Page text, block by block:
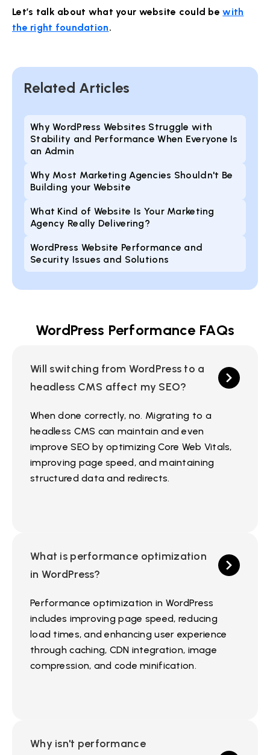
Let’s talk about what your website could bewith
the right foundation.
Related Articles
Why WordPress Websites Struggle with
Stability and Performance When Everyone Is
an Admin
Why Most Marketing Agencies Shouldn't Be
Building your Website
What Kind of Website Is Your Marketing
Agency Really Delivering?
WordPress Website Performance and
Security Issues and Solutions
WordPress Performance FAQs
Will switching from WordPress to a
headless CMS affect my SEO?
When done correctly, no. Migrating to a
headless CMS can maintain and even
improve SEO by optimizing Core Web Vitals,
improving page speed, and maintaining
structured data and redirects.
What is performance optimization
in WordPress?
Performance optimization in WordPress
includes improving page speed, reducing
load times, and enhancing user experience
through caching, CDN integration, image
compression, and code minification.
Why isn't performance